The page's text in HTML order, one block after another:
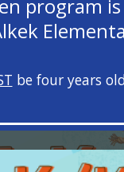
program
be four years